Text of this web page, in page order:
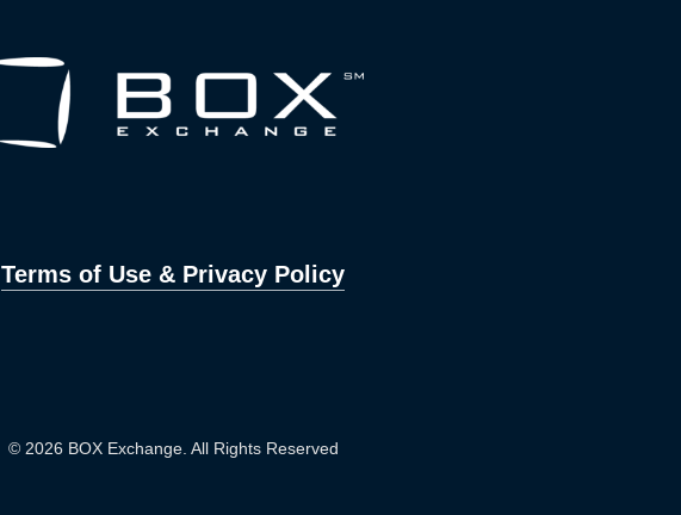
Terms of Use & Privacy Policy
© 2026 BOX Exchange. All Rights Reserved